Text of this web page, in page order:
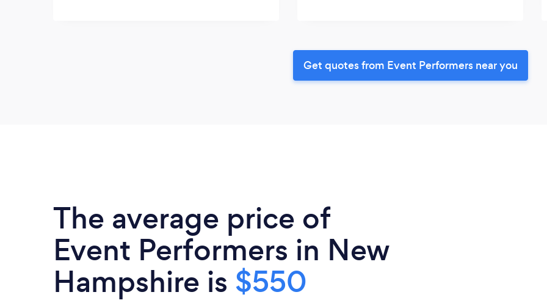
Get quotes from Event Performers near you
The average price of
Event Performers in New
Hampshire is $550